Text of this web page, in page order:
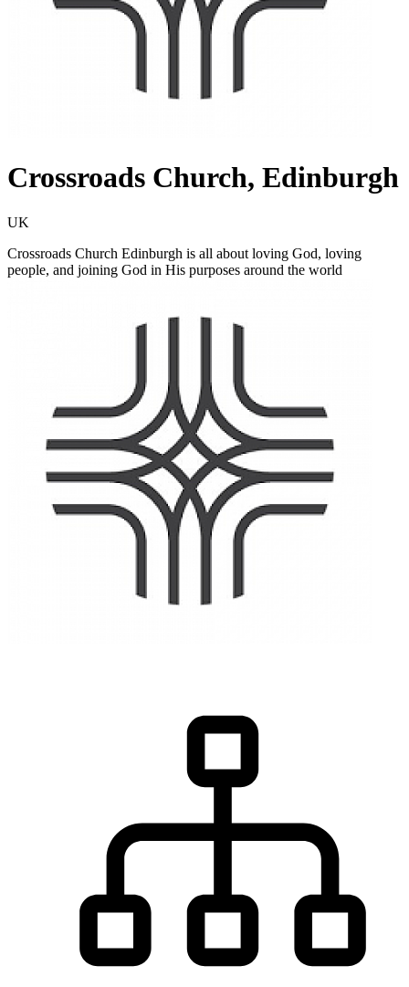
Crossroads Church, Edinburgh
UK
Crossroads Church Edinburgh is all about loving God, loving
people, and joining God in His purposes around the world